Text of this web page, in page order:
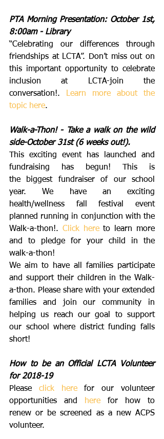
PTA Morning Presentation: October 1st,
8:00am - Library
“Celebrating our differences through
friendships at LCTA”. Don’t miss out on
this important opportunity to celebrate
inclusion at LCTA-join the
conversation!.
Learn more about the
topic here.
Walk-a-Thon! - Take a walk on the wild
side-October 31st (6 weeks out!).
This exciting event has launched and
fundraising has begun! This is
the biggest fundraiser of our school
year. We have an exciting
health/wellness fall festival event
planned running in conjunction with the
Walk-a-thon!. Click here to learn more
and to pledge for your child in the
walk-a-thon!
We aim to have all families participate
and support their children in the Walk-
a-thon. Please share with your extended
families and join our community in
helping us reach our goal to support
our school where district funding falls
short!
How to be an Official LCTA Volunteer
for 2018-19
Please click here for our volunteer
opportunities and
here for how to
renew or be screened as a new ACPS
volunteer.